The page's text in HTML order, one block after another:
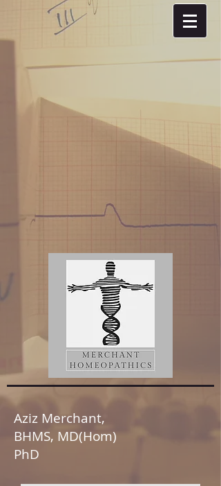
Aziz Merchant,
BHMS, MD(Hom)
PhD